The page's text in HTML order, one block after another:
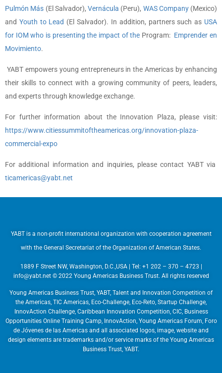
Pulmón Más (El Salvador), Vernácula (Peru), WAS Company(Mexico)
and Youth to Lead (El Salvador). In addition, partners such as USA
for IOM who is presenting the impact of the Program: Emprender en
Movimiento.
YABT empowers young entrepreneurs in the Americas by enhancing
their skills to connect with a growing community of peers, leaders,
and experts through knowledge exchange.
For further information about the Innovation Plaza, please visit:
https://www.citiessummitoftheamericas.org/innovation-plaza-
commercial-expo
For additional information and inquiries, please contact YABT via
ticamericas@yabt.net
YABT is a non-profit international organization with cooperation agreement
with the General Secretariat of the Organization of American States.
1889 F Street NW, Washington, D.C.,USA | Tel: +1 202 – 370 – 4723 |
info@yabt.net © 2022 Young Americas Business Trust. All rights reserved
Young Americas Business Trust, YABT, Talent and Innovation Competition of
the Americas, TIC Americas, Eco-Challenge, Eco-Reto, Startup Challenge,
InnovAction Challenge, Caribbean Innovation Competition, CIC, Business
Opportunities Online Training Camp, InnovAction, Young Americas Forum, Foro
de Jóvenes de las Americas and all associated logos, image, website and
design elements are trademarks and/or service marks of the Young Americas
Business Trust, YABT.